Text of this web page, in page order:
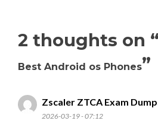
2 thoughts on “
Best Android os Phones”
Zscaler ZTCA Exam
2026-03-19 - 07:12